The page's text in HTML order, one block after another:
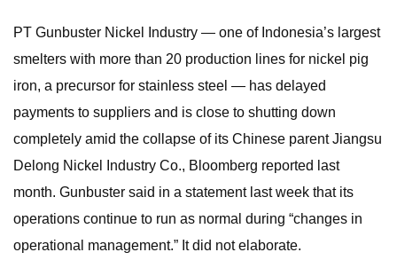
PT Gunbuster Nickel Industry — one of Indonesia’s largest
smelters with more than 20 production lines for nickel pig
iron, a precursor for stainless steel — has delayed
payments to suppliers and is close to shutting down
completely amid the collapse of its Chinese parent Jiangsu
Delong Nickel Industry Co., Bloomberg reported last
month. Gunbuster said in a statement last week that its
operations continue to run as normal during “changes in
operational management.” It did not elaborate.